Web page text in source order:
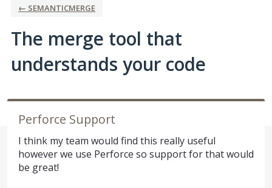
← SEMANTICMERGE
The merge tool that
understands your code
Perforce Support
I think my team would find this really useful
however we use Perforce so support for that would
be great!